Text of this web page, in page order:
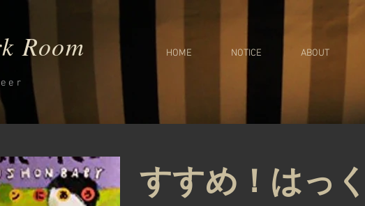
Room HOME NOTICE ABOUT
すすめ！はっ